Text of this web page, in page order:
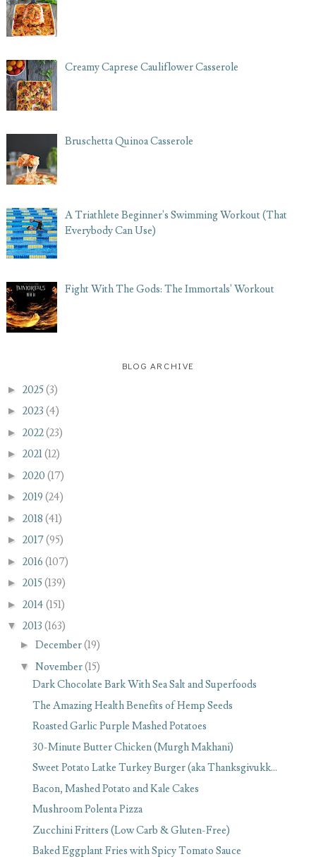
Creamy Caprese Cauliflower Casserole
Bruschetta Quinoa Casserole
A Triathlete Beginner's Swimming Workout (That
Everybody Can Use)
Fight With The Gods: The Immortals' Workout
BLOG ARCHIVE
► 2025(3)
► 2023 (4)
► 2022(23)
► 2021(12)
► 2020 (17)
► 2019 (24)
► 2018 (41)
► 2017(95)
► 2016 (107)
► 2015 (139)
► 2014 (151)
▼ 2013 (163)
► December(19)
▼ November(15)
Dark Chocolate Bark With Sea Salt and Superfoods
The Amazing Health Benefits of Hemp Seeds
Roasted Garlic Purple Mashed Potatoes
30-Minute Butter Chicken (Murgh Makhani)
Sweet Potato Latke Turkey Burger (aka Thanksgivukk...
Bacon, Mashed Potato and Kale Cakes
Mushroom Polenta Pizza
Zucchini Fritters (Low Carb & Gluten-Free)
Baked Eggplant Fries with Spicy Tomato Sauce